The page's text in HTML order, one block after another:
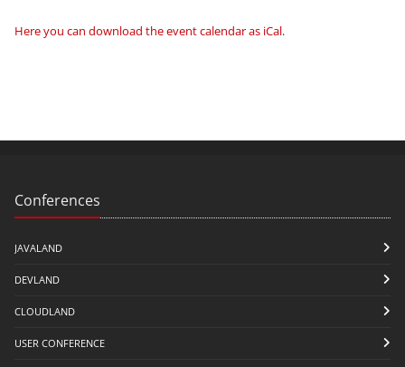
Here you can download the event calendar as iCal.
Conferences
JAVALAND
DEVLAND
CLOUDLAND
USER CONFERENCE